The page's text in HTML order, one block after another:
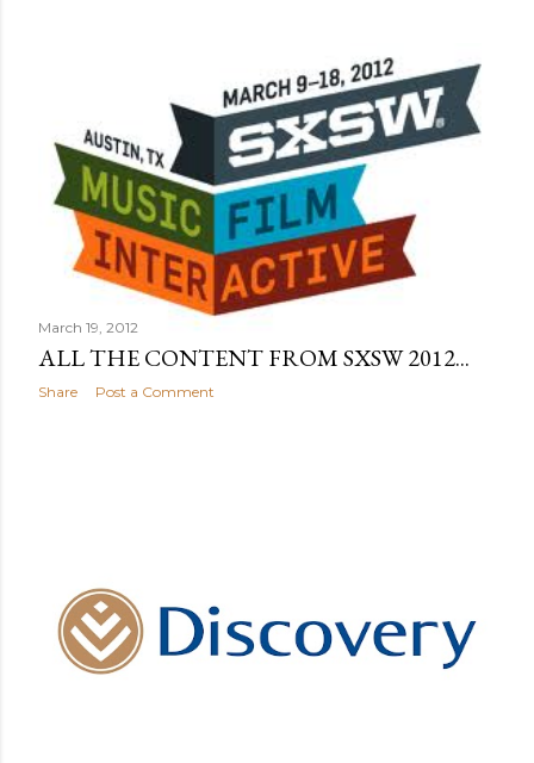
March 19, 2012
ALL THE CONTENT FROM SXSW 2012...
Share Post a Comment